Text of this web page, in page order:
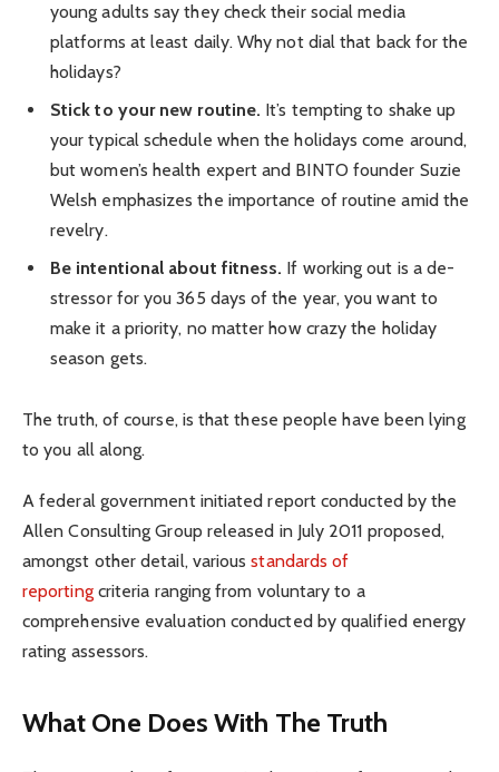
young adults say they check their social media
platforms at least daily. Why not dial that back for the
holidays?
Stick to your new routine. It’s tempting to shake up
your typical schedule when the holidays come around,
but women’s health expert and BINTO founder Suzie
Welsh emphasizes the importance of routine amid the
revelry.
Be intentional about fitness. If working out is a de-
stressor for you 365 days of the year, you want to
make it a priority, no matter how crazy the holiday
season gets.
The truth, of course, is that these people have been lying
to you all along.
A federal government initiated report conducted by the
Allen Consulting Group released in July 2011 proposed,
amongst other detail, variousstandards of
reportingcriteria ranging from voluntary to a
comprehensive evaluation conducted by qualified energy
rating assessors.
What One Does With The Truth